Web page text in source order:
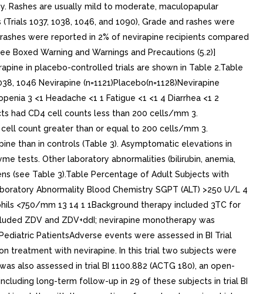
Rashes are usually mild to moderate, maculopapular
1037, 1038, 1046, and 1090), Grade and rashes were
were reported in 2% of nevirapine recipients compared
Warning and Warnings and Precautions (5.2)]
in placebo-controlled trials are shown in Table 2.Table
1046 Nevirapine (n=1121)Placebo(n=1128)Nevirapine
3 <1 Headache <1 1 Fatigue <1 <1 4 Diarrhea <1 2
had CD4 cell counts less than 200 cells/mm 3.
cell count greater than or equal to 200 cells/mm 3.
than in controls (Table 3). Asymptomatic elevations in
tests. Other laboratory abnormalities (bilirubin, anemia,
(see Table 3).Table Percentage of Adult Subjects with
Abnormality Blood Chemistry SGPT (ALT) >250 U/L 4
<750/mm 13 14 1 1Background therapy included 3TC for
ZDV and ZDV+ddI; nevirapine monotherapy was
PatientsAdverse events were assessed in BI Trial
treatment with nevirapine. In this trial two subjects were
also assessed in trial BI 1100.882 (ACTG 180), an open-
long-term follow-up in 29 of these subjects in trial BI